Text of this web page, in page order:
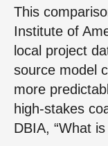
This
Institute of
local project
source model
more
high-stakes
DBIA, “What